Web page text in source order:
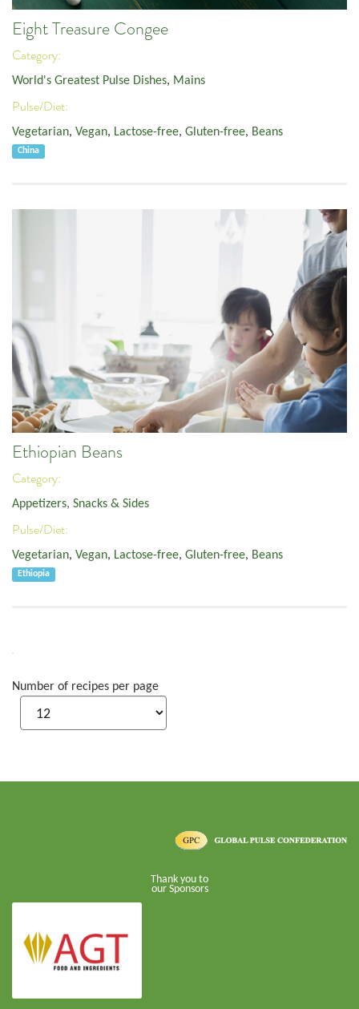
Eight Treasure Congee
Category:
World's Greatest Pulse Dishes, Mains
Pulse/Diet:
Vegetarian, Vegan, Lactose-free, Gluten-free, Beans
China
Ethiopian Beans
Category:
Appetizers, Snacks & Sides
Pulse/Diet:
Vegetarian, Vegan, Lactose-free, Gluten-free, Beans
Ethiopia
Number of recipes per page
Thank you to
our Sponsors